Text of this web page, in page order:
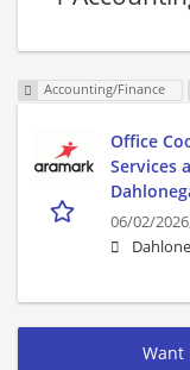
Accounting/Finance
Office
Services
06/02/
Want